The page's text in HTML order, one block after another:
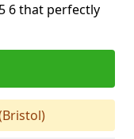
6 that perfectly